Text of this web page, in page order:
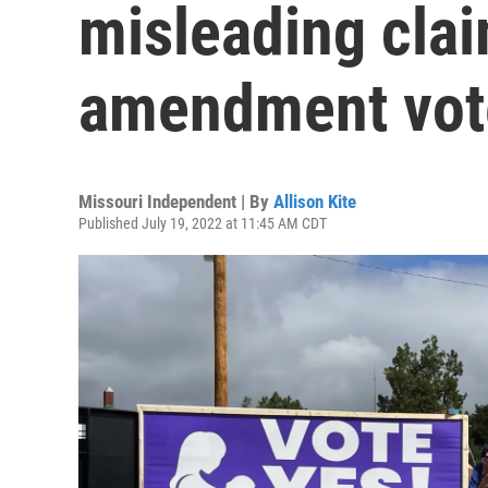
misleading
amendment
Missouri Independent | By Allison Kite
Published July 19, 2022 at 11:45 AM CDT